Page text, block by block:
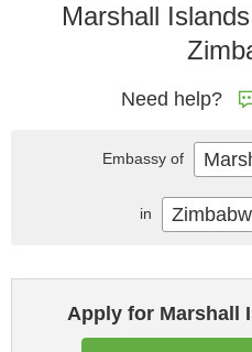
Marshall
Need help?
Apply for Marshall
Embassy of
in